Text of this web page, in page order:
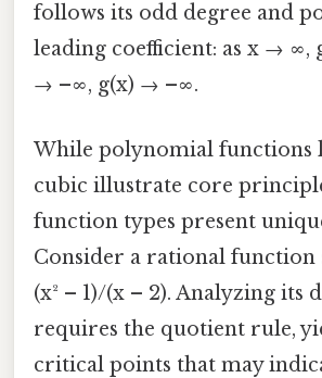
follows its odd degree and
leading coefficient: as x → ∞,
→ –∞, g(x) → –∞.
While polynomial functions
cubic illustrate core
function types present
Consider a rational function
(x² – 1)/(x – 2). Analyzing its
requires the quotient rule,
critical points that may